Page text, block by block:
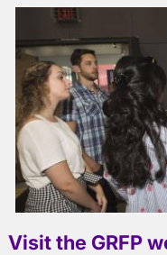
Visit the GRFP